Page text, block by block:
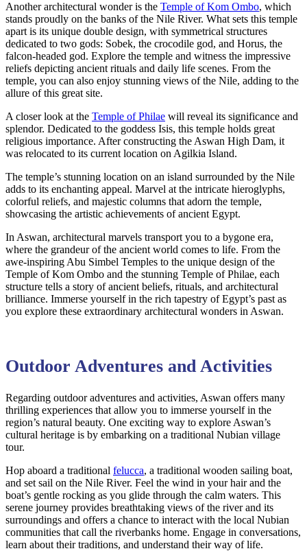
Another architectural wonder is the Temple of Kom Ombo, which
stands proudly on the banks of the Nile River. What sets this temple
apart is its unique double design, with symmetrical structures
dedicated to two gods: Sobek, the crocodile god, and Horus, the
falcon-headed god. Explore the temple and witness the impressive
reliefs depicting ancient rituals and daily life scenes. From the
temple, you can also enjoy stunning views of the Nile, adding to the
allure of this great site.
A closer look at the Temple of Philae will reveal its significance and
splendor. Dedicated to the goddess Isis, this temple holds great
religious importance. After constructing the Aswan High Dam, it
was relocated to its current location on Agilkia Island.
The temple’s stunning location on an island surrounded by the Nile
adds to its enchanting appeal. Marvel at the intricate hieroglyphs,
colorful reliefs, and majestic columns that adorn the temple,
showcasing the artistic achievements of ancient Egypt.
In Aswan, architectural marvels transport you to a bygone era,
where the grandeur of the ancient world comes to life. From the
awe-inspiring Abu Simbel Temples to the unique design of the
Temple of Kom Ombo and the stunning Temple of Philae, each
structure tells a story of ancient beliefs, rituals, and architectural
brilliance. Immerse yourself in the rich tapestry of Egypt’s past as
you explore these extraordinary architectural wonders in Aswan.
Outdoor Adventures and Activities
Regarding outdoor adventures and activities, Aswan offers many
thrilling experiences that allow you to immerse yourself in the
region’s natural beauty. One exciting way to explore Aswan’s
cultural heritage is by embarking on a traditional Nubian village
tour.
Hop aboard a traditional felucca, a traditional wooden sailing boat,
and set sail on the Nile River. Feel the wind in your hair and the
boat’s gentle rocking as you glide through the calm waters. This
serene journey provides breathtaking views of the river and its
surroundings and offers a chance to interact with the local Nubian
communities that call the riverbanks home. Engage in conversations,
learn about their traditions, and understand their way of life.